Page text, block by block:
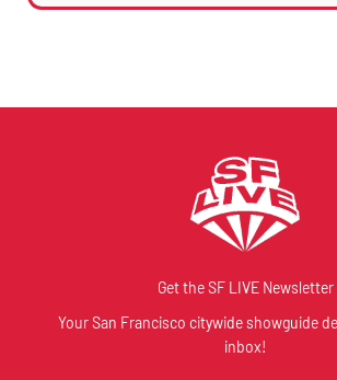
Get the SF LIVE Newsletter
Your San Francisco citywide showguide
inbox!